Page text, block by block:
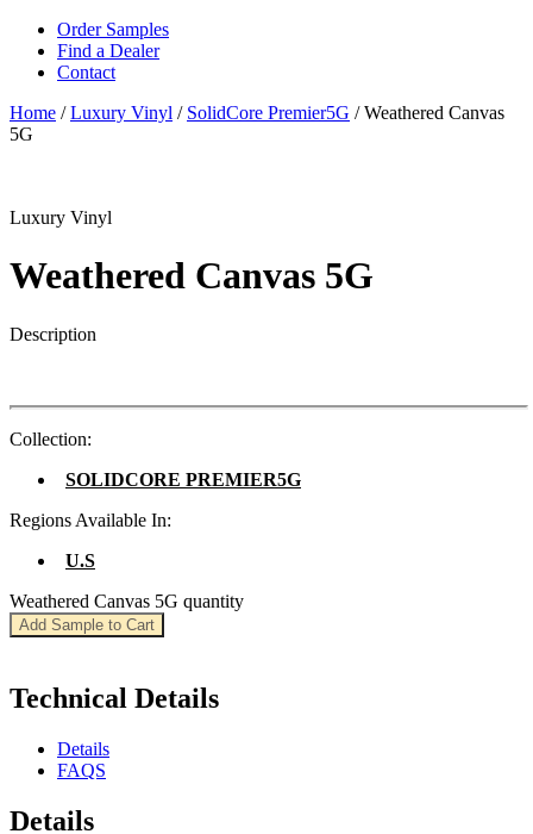
Order Samples
Find a Dealer
Contact
Home /Luxury Vinyl / SolidCore Premier5G / Weathered Canvas
5G
Luxury Vinyl
Weathered Canvas 5G
Description
Collection:
SOLIDCORE PREMIER5G
Regions Available In:
U.S
Weathered Canvas 5G quantity
Add Sample to Cart
Technical Details
Details
FAQS
Details